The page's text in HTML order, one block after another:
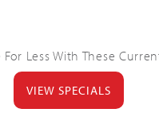
Less With These
VIEW SPECIALS